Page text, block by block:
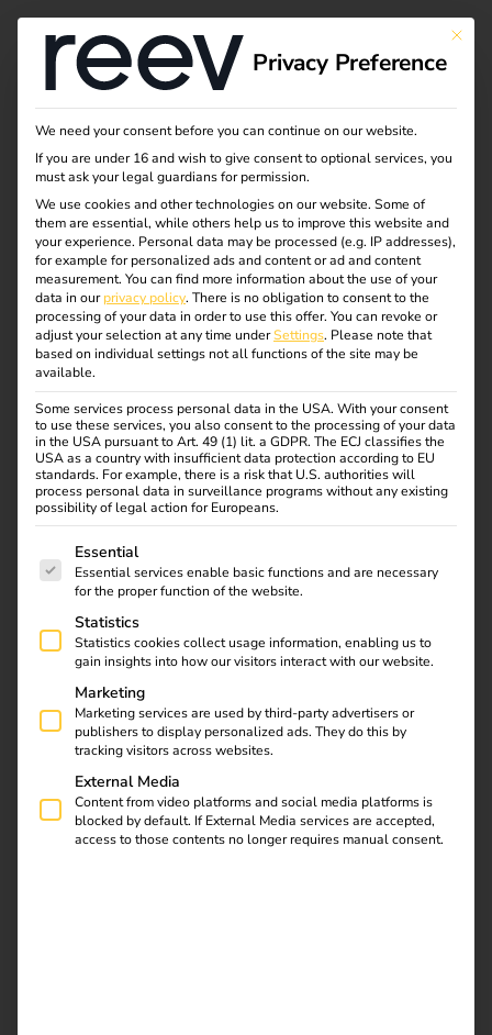
Elektro Beckhoff &
reev: A Strategic
Partnership
01.06.2024
reev and Elektro Beckhoff are entering a strategic
partnership: Over 400 connectors are migrating to reev
software. This collaboration offers a complete package for
the installation, management, and optimisation of
charging infrastructure and software.
Download
This
Privacy Preference
We need your consent before you can continue on our website.
If you are under 16 and wish to give consent to optional services, you
must ask your legal guardians for permission.
We use cookies and other technologies on our website. Some of
them are essential, while others help us to improve this website and
your experience. Personal data may be processed (e.g. IP addresses),
for example for personalized ads and content or ad and content
measurement. You can find more information about the use of your
data in ourprivacy policy. There is no obligation to consent to the
processing of your data in order to use this offer. You can revoke or
adjust your selection at any time underSettings. Please note that
based on individual settings not all functions of the site may be
available.
Some services process personal data in the USA. With your consent
to use these services, you also consent to the processing of your data
in the USA pursuant to Art. 49 (1) lit. a GDPR. The ECJ classifies the
USA as a country with insufficient data protection according to EU
standards. For example, there is a risk that U.S. authorities will
process personal data in surveillance programs without any existing
possibility of legal action for Europeans.
The following is a list of service groups for which
Essential
Essential services enable basic functions and are necessary
for the proper function of the website.
Statistics
Statistics cookies collect usage information, enabling us to
gain insights into how our visitors interact with our website.
Marketing
Marketing services are used by third-party advertisers or
publishers to display personalized ads. They do this by
tracking visitors across websites.
External Media
Content from video platforms and social media platforms is
blocked by default. If External Media services are accepted,
access to those contents no longer requires manual consent.